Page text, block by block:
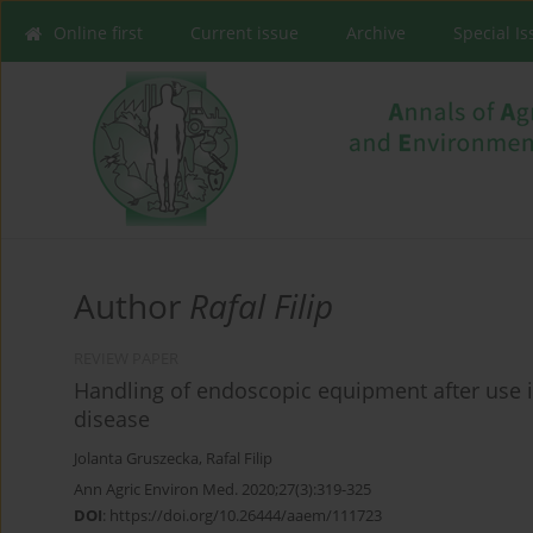
Online first Current issue Archive Special
Author Rafal Filip
Handling of endoscopic equipment after
disease
Jolanta Gruszecka, Rafal Filip
Ann Agric Environ Med. 2020;27(3):319-325
DOI: https://doi.org/10.26444/aaem/111723